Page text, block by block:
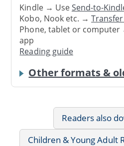
Kindle → UseSend-to-
Kobo, Nook etc. →Transfer
Phone, tablet or computer
app
Reading guide
Other formats &
Readers also
Children & Young Adult